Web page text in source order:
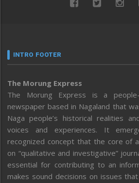
INTRO FOOTER
The Morung Express
The Morung Express is a
newspaper based in Nagaland that
Naga people’s historical realities
voices and experiences. It
recognized concept that the core of
on “qualitative and investigative”
essential for contributing to an
makes sound decisions on issues